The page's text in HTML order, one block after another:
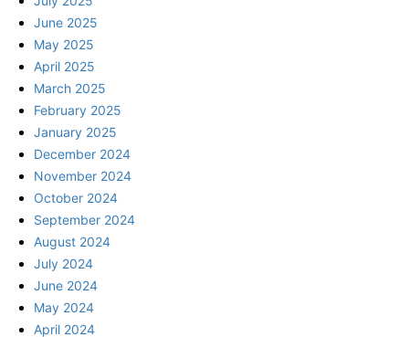
June 2025
May 2025
April 2025
March 2025
February 2025
January 2025
December 2024
November 2024
October 2024
September 2024
August 2024
July 2024
June 2024
May 2024
April 2024